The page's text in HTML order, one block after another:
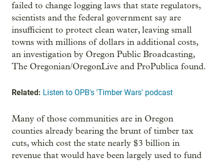
failed to change logging laws that state regulators,
scientists and the federal government say are
insufficient to protect clean water, leaving small
towns with millions of dollars in additional costs,
an investigation by Oregon Public Broadcasting,
The Oregonian/OregonLive and ProPublica found.
Related: Listen to OPB's 'Timber Wars' podcast
Many of those communities are in Oregon
counties already bearing the brunt of timber tax
cuts, which cost the state nearly $3 billion in
revenue that would have been largely used to fund